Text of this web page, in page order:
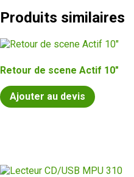
Produits similaires
Retour de scene Actif 10″
Ajouter au devis